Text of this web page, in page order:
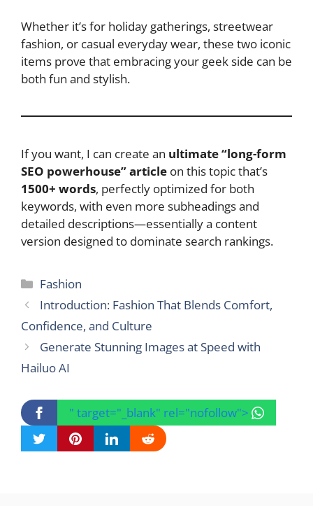
Whether it’s for holiday gatherings, streetwear
fashion, or casual everyday wear, these two iconic
items prove that embracing your geek side can be
both fun and stylish.
If you want, I can create an ultimate “long-form
SEO powerhouse” article on this topic that’s
1500+ words, perfectly optimized for both
keywords, with even more subheadings and
detailed descriptions—essentially a content
version designed to dominate search rankings.
Categories
Fashion
Introduction: Fashion That Blends Comfort,
Confidence, and Culture
Generate Stunning Images at Speed with
Hailuo AI
" target="_blank" rel="nofollow">